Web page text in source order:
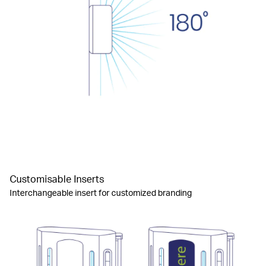
Customisable Inserts
Interchangeable insert for customized branding